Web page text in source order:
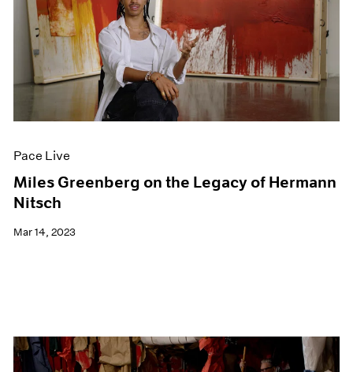
Pace Live
Miles Greenberg on the Legacy of Hermann
Nitsch
Mar 14, 2023